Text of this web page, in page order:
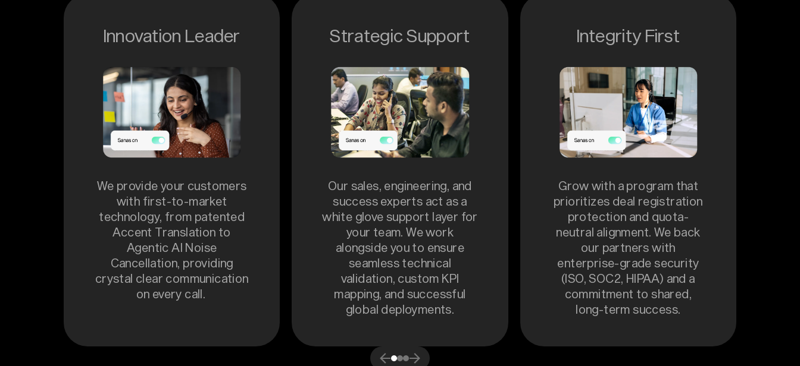
Innovation Leader
We provide your customers
with first-to-market
technology, from patented
Accent Translation to
Agentic AI Noise
Cancellation, providing
crystal clear communication
on every call.
Strategic Support
Our sales, engineering, and
success experts act as a
white glove support layer for
your team. We work
alongside you to ensure
seamless technical
validation, custom KPI
mapping, and successful
global deployments.
Integrity First
Grow with a program that
prioritizes deal registration
protection and quota-
neutral alignment. We back
our partners with
enterprise-grade security
(ISO, SOC2, HIPAA) and a
commitment to shared,
long-term success.